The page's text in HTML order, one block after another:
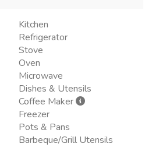
Kitchen
Refrigerator
Stove
Oven
Microwave
Dishes & Utensils
Coffee Maker
Freezer
Pots & Pans
Barbeque/Grill Utensils